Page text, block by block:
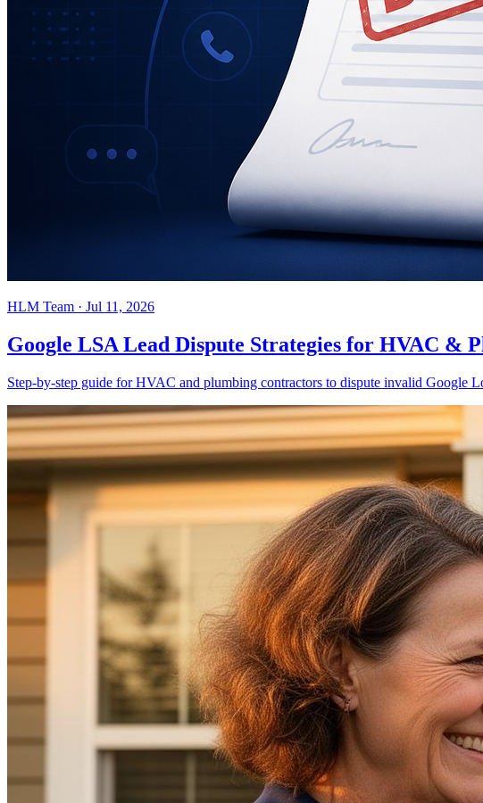
HLM Team · Jul 11, 2026
Google LSA Lead Dispute Strategies for HVAC &
Step-by-step guide for HVAC and plumbing contractors to dispute invalid Google